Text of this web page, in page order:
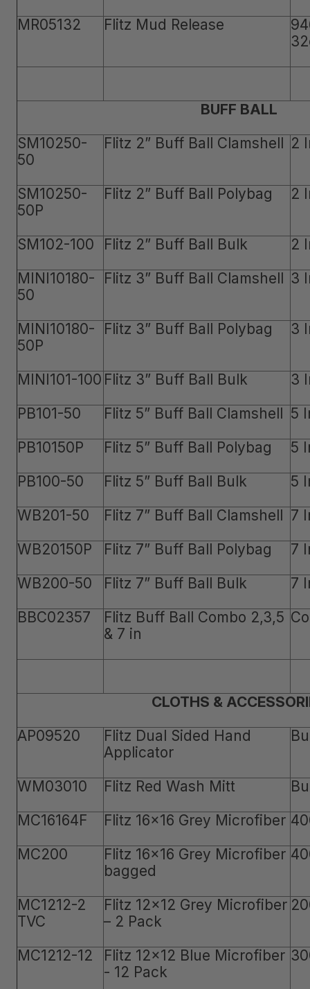
MR05132
Flitz Mud Release
BUFF BALL
SM10250-
50
Flitz 2” Buff Ball Clamshell 2
SM10250-
50P
Flitz 2” Buff Ball Polybag 2
SM102-100 Flitz 2” Buff Ball Bulk
2
MINI10180-
50
Flitz 3” Buff Ball Clamshell 3
MINI10180-
50P
Flitz 3” Buff Ball Polybag 3
MINI101-100 Flitz 3” Buff Ball Bulk
3
PB101-50
Flitz 5” Buff Ball Clamshell 5
PB10150P
Flitz 5” Buff Ball Polybag
5
PB100-50
Flitz 5” Buff Ball Bulk
5
WB201-50
Flitz 7” Buff Ball Clamshell 7
WB20150P
Flitz 7” Buff Ball Polybag
7
WB200-50
Flitz 7” Buff Ball Bulk
7
BBC02357
Flitz Buff Ball Combo 2,3,5
& 7 in
CLOTHS &
AP09520
Flitz Dual Sided Hand
Applicator
WM03010 Flitz Red Wash Mitt
MC16164F
Flitz 16x16 Grey Microfiber
MC200
Flitz 16x16 Grey Microfiber
bagged
MC1212-2
TVC
Flitz 12x12 Grey Microfiber
– 2 Pack
MC1212-12
Flitz 12x12 Blue Microfiber
- 12 Pack